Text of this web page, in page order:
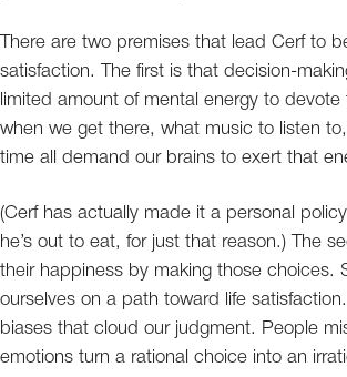
There are two premises that lead Cerf to
satisfaction. The first is that decision-
limited amount of mental energy to
when we get there, what music to listen
time all demand our brains to exert that
(Cerf has actually made it a personal
he’s out to eat, for just that reason.) The
their happiness by making those choices.
ourselves on a path toward life
biases that cloud our judgment. People
emotions turn a rational choice into an